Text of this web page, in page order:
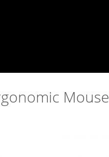
Mouse